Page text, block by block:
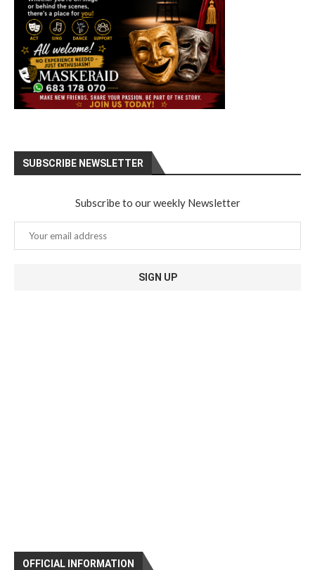
OFFICIAL INFORMATION
SUBSCRIBE NEWSLETTER
Subscribe to our weekly Newsletter